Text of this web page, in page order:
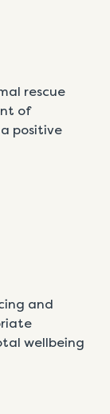
rescue
of
positive
and
wellbeing